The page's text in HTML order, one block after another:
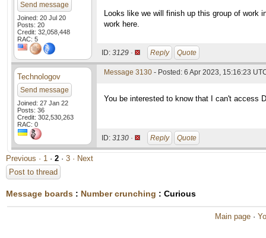
Send message
Joined: 20 Jul 20
Posts: 20
Credit: 32,058,448
RAC: 5
Looks like we will finish up this group of work
work here.
ID: 3129 · Reply Quote
Technologov
Send message
Joined: 27 Jan 22
Posts: 36
Credit: 302,530,263
RAC: 0
Message 3130 - Posted: 6 Apr 2023, 15:16:23
You be interested to know that I can't access
ID: 3130 · Reply Quote
Previous · 1 · 2 · 3 · Next
Post to thread
Message boards : Number crunching : Curious
Main page ·